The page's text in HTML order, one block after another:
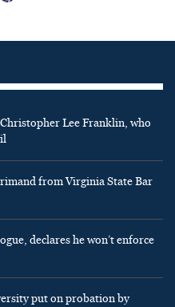
Lee Franklin, who
from Virginia State Bar
declares he won’t enforce
put on probation by